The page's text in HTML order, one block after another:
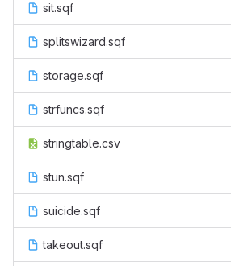
sit.sqf
splitswizard.sqf
storage.sqf
strfuncs.sqf
stringtable.csv
stun.sqf
suicide.sqf
takeout.sqf